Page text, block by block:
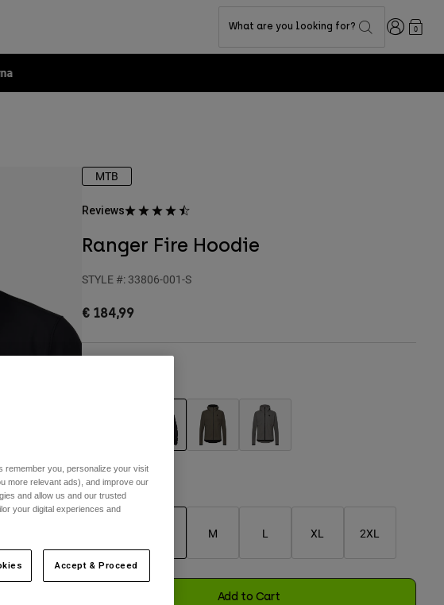
What are you looking for? Login0
now
MTB
Reviews
Ranger Fire Hoodie
STYLE #: 33806-001-S
€ 184,99
Size Guide
M L XL 2XL
Add to Cart
remember you, personalize your visit
more relevant ads), and improve our
and allow us and our trusted
your digital experiences and
Accept & Proceed